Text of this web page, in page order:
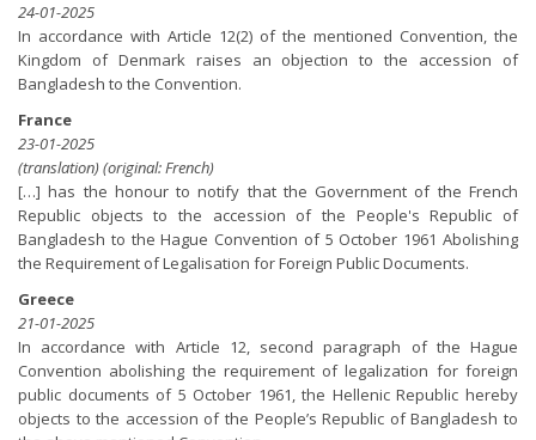
24-01-2025
In accordance with Article 12(2) of the mentioned Convention, the
Kingdom of Denmark raises an objection to the accession of
Bangladesh to the Convention.
France
23-01-2025
(translation) (original: French)
[…] has the honour to notify that the Government of the French
Republic objects to the accession of the People's Republic of
Bangladesh to the Hague Convention of 5 October 1961 Abolishing
the Requirement of Legalisation for Foreign Public Documents.
Greece
21-01-2025
In accordance with Article 12, second paragraph of the Hague
Convention abolishing the requirement of legalization for foreign
public documents of 5 October 1961, the Hellenic Republic hereby
objects to the accession of the People’s Republic of Bangladesh to